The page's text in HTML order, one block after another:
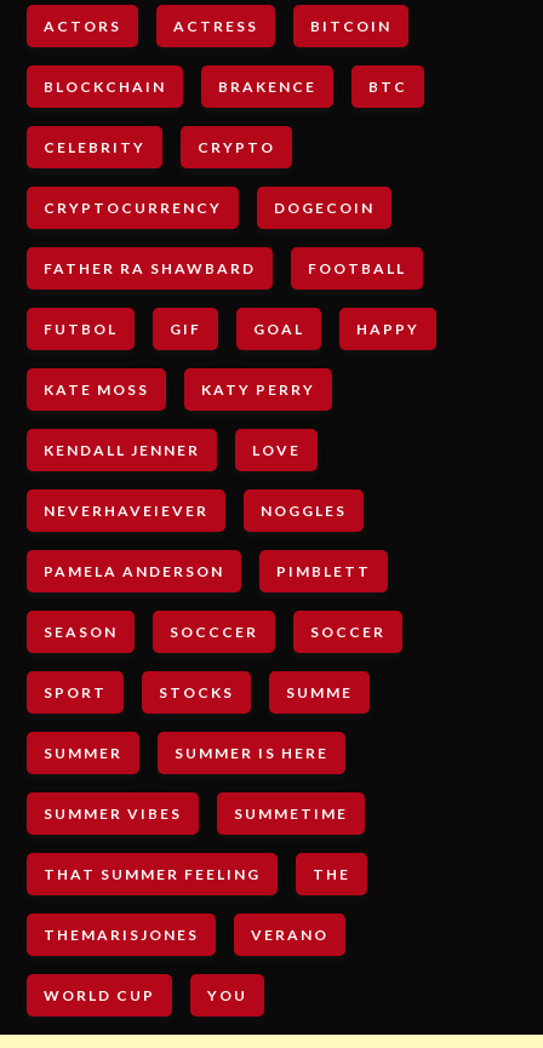
ACTORS ACTRESS BITCOIN
BLOCKCHAIN BRAKENCE BTC
CELEBRITY CRYPTO
CRYPTOCURRENCY DOGECOIN
FATHER RA SHAWBARD FOOTBALL
FUTBOL GIF GOAL HAPPY
KATE MOSS KATY PERRY
KENDALL JENNER LOVE
NEVERHAVEIEVER NOGGLES
PAMELA ANDERSON PIMBLETT
SEASON SOCCCER SOCCER
SPORT STOCKS SUMME
SUMMER SUMMER IS HERE
SUMMER VIBES SUMMETIME
THAT SUMMER FEELING THE
THEMARISJONES VERANO
WORLD CUP YOU